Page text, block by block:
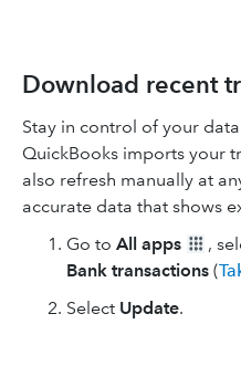
Download recent
Stay in control of your
QuickBooks imports your
also refresh manually at
accurate data that shows
Go to All apps ,
Bank transactions (
Select Update.